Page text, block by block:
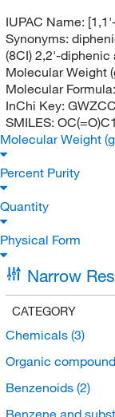
IUPAC Name:
Synonyms:
(8CI) 2,2'-
Molecular Weight
Molecular Formula:
InChi Key:
SMILES:
Molecular Weight
Percent Purity
Quantity
Physical Form
Narrow
CATEGORY
Chemicals (3)
Organic
Benzenoids (2)
Benzene and